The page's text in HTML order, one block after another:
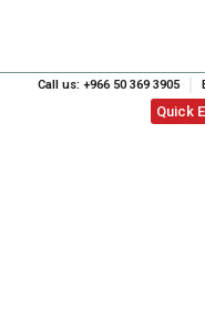
Call us: +966 50 369 3905
Quick